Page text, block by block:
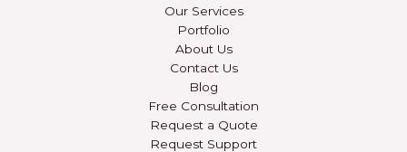
Our Services
Portfolio
About Us
Contact Us
Blog
Free Consultation
Request a Quote
Request Support